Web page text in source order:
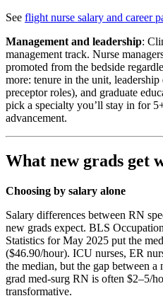
See flight nurse salary and career
Management and leadership:
management track. Nurse
promoted from the bedside
more: tenure in the unit, leadership
preceptor roles), and graduate
pick a specialty you’ll stay in for
advancement.
What new grads get
Choosing by salary alone
Salary differences between RN
new grads expect. BLS
Statistics for May 2025 put the
($46.90/hour). ICU nurses, ER
the median, but the gap between
grad med-surg RN is often $2–5/
transformative.